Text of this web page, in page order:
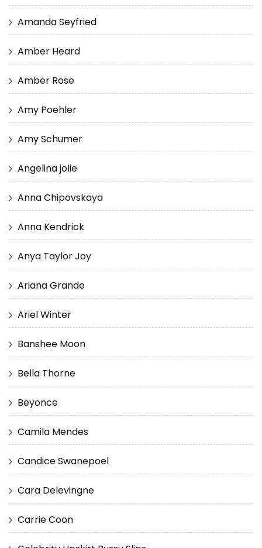
Amanda Seyfried
Amber Heard
Amber Rose
Amy Poehler
Amy Schumer
Angelina jolie
Anna Chipovskaya
Anna Kendrick
Anya Taylor Joy
Ariana Grande
Ariel Winter
Banshee Moon
Bella Thorne
Beyonce
Camila Mendes
Candice Swanepoel
Cara Delevingne
Carrie Coon